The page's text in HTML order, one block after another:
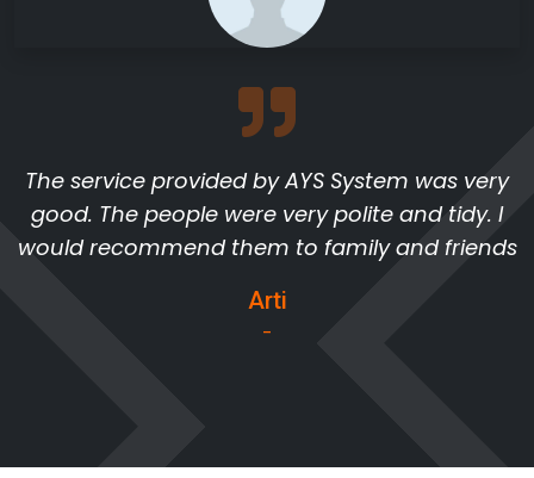
The service provided by AYS System was very
good. The people were very polite and tidy. I
would recommend them to family and friends
Arti
-